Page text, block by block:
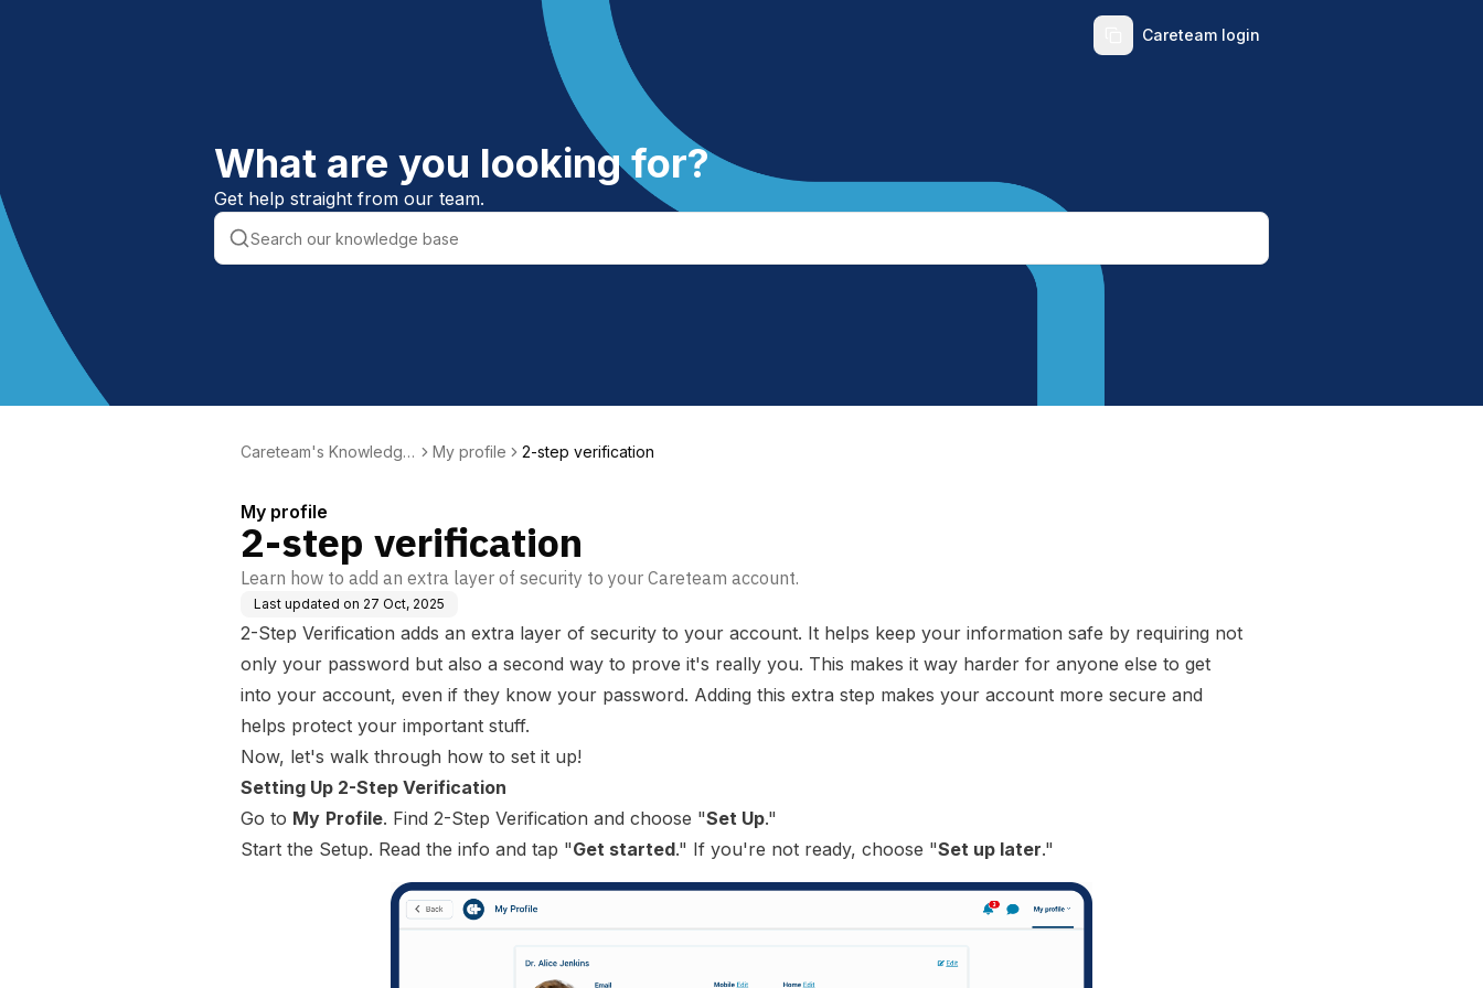
Careteam login
What are you looking for?
Get help straight from our team.
Careteam's Knowledge
My profile 2-step verification
My profile
2-step verification
Learn how to add an extra layer of security to your Careteam account.
Last updated on 27 Oct, 2025
2-Step Verification adds an extra layer of security to your account. It helps keep your information safe by requiring not
only your password but also a second way to prove it's really you. This makes it way harder for anyone else to get
into your account, even if they know your password. Adding this extra step makes your account more secure and
helps protect your important stuff.
Now, let's walk through how to set it up!
Setting Up 2-Step Verification
Go to My Profile. Find 2-Step Verification and choose "Set Up."
Start the Setup. Read the info and tap "Get started." If you're not ready, choose "Set up later."